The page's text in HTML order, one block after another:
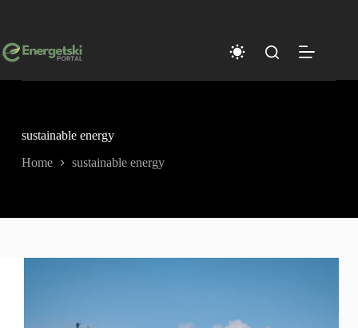
sustainable energy
Home sustainable energy